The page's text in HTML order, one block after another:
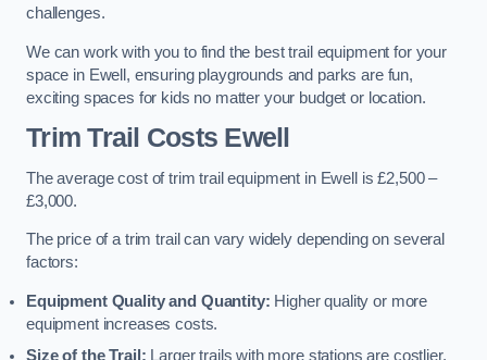
challenges.
We can work with you to find the best trail equipment for your
space in Ewell, ensuring playgrounds and parks are fun,
exciting spaces for kids no matter your budget or location.
Trim Trail Costs Ewell
The average cost of trim trail equipment in Ewell is £2,500 –
£3,000.
The price of a trim trail can vary widely depending on several
factors:
Equipment Quality and Quantity: Higher quality or more
equipment increases costs.
Size of the Trail: Larger trails with more stations are costlier.